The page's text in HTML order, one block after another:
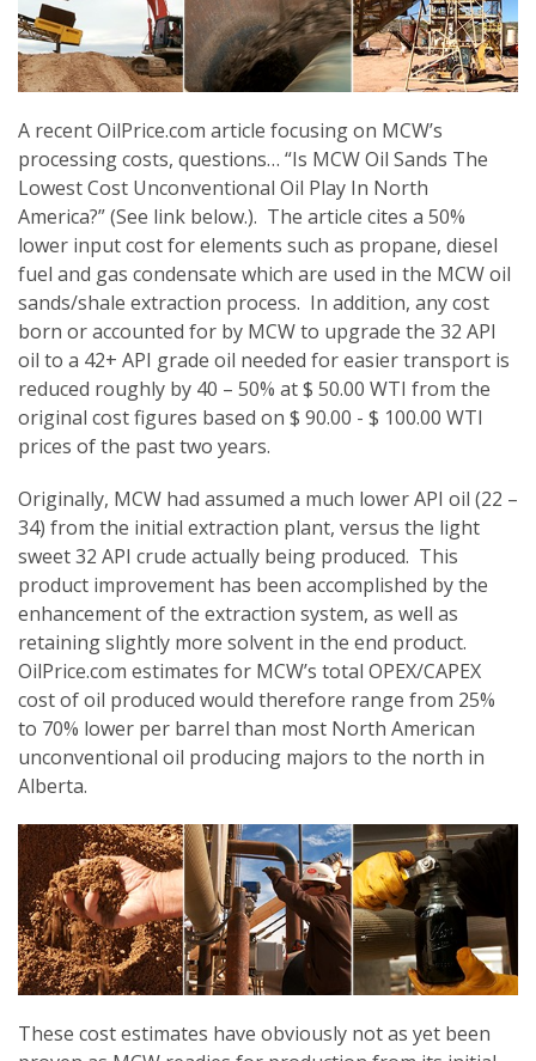
A recent OilPrice.com article focusing on MCW’s
processing costs, questions… “Is MCW Oil Sands The
Lowest Cost Unconventional Oil Play In North
America?” (See link below.). The article cites a 50%
lower input cost for elements such as propane, diesel
fuel and gas condensate which are used in the MCW oil
sands/shale extraction process. In addition, any cost
born or accounted for by MCW to upgrade the 32 API
oil to a 42+ API grade oil needed for easier transport is
reduced roughly by 40 – 50% at $ 50.00 WTI from the
original cost figures based on $ 90.00 - $ 100.00 WTI
prices of the past two years.
Originally, MCW had assumed a much lower API oil (22 –
34) from the initial extraction plant, versus the light
sweet 32 API crude actually being produced. This
product improvement has been accomplished by the
enhancement of the extraction system, as well as
retaining slightly more solvent in the end product.
OilPrice.com estimates for MCW’s total OPEX/CAPEX
cost of oil produced would therefore range from 25%
to 70% lower per barrel than most North American
unconventional oil producing majors to the north in
Alberta.
These cost estimates have obviously not as yet been